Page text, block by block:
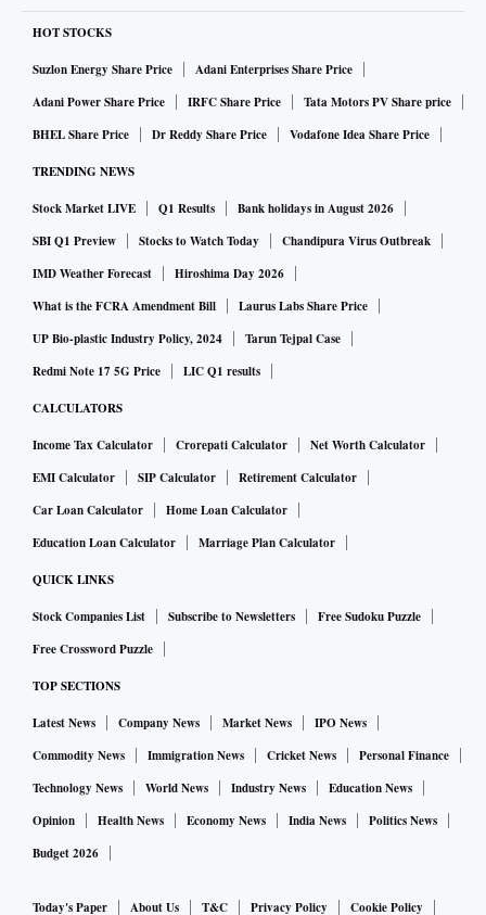
HOT STOCKS
Suzlon Energy Share Price
Adani Enterprises Share Price
Adani Power Share Price
IRFC Share Price
Tata Motors PV Share price
BHEL Share Price
Dr Reddy Share Price Vodafone Idea Share Price
TRENDING NEWS
Stock Market LIVE Q1 Results
Bank holidays in August 2026
SBI Q1 Preview
Stocks to Watch Today
Chandipura Virus Outbreak
IMD Weather Forecast
Hiroshima Day 2026
What is the FCRA Amendment Bill
Laurus Labs Share Price
UP Bio-plastic Industry Policy, 2024
Tarun Tejpal Case
Redmi Note 17 5G Price
LIC Q1 results
CALCULATORS
Income Tax Calculator Crorepati Calculator
Net Worth Calculator
EMI Calculator
SIP Calculator
Retirement Calculator
Car Loan Calculator
Home Loan Calculator
Education Loan Calculator
Marriage Plan Calculator
QUICK LINKS
Stock Companies List Subscribe to Newsletters
Free Sudoku Puzzle
Free Crossword Puzzle
TOP SECTIONS
Latest News Company News Market News
IPO News
Commodity News
Immigration News Cricket News
Personal Finance
Technology News
World News Industry News
Education News
Opinion
Health News Economy News India News
Politics News
Budget 2026
Today's Paper About Us T&C Privacy Policy Cookie Policy